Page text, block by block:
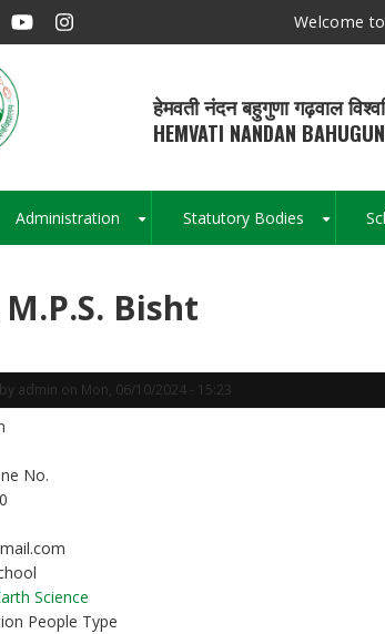
Welcome
हेमवती नंदन बहुगुणा गढ़वाल
HEMVATI NANDAN
Administration Statutory Bodies
Bisht
admin on Mon, 06/10/2024 - 15:23
No.
Science
People Type